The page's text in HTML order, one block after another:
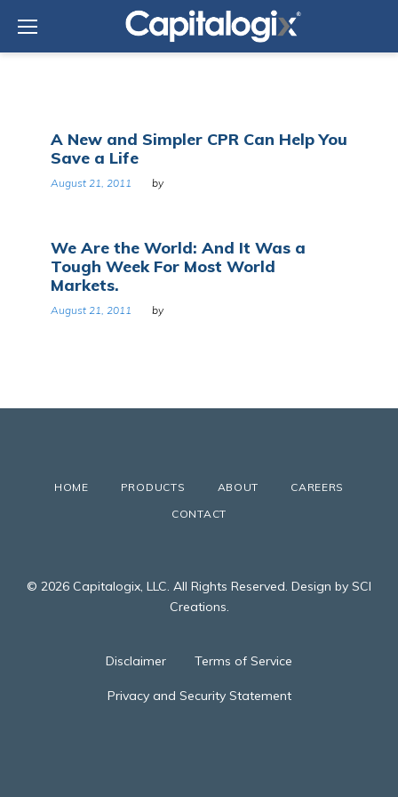
content
Day:
August
21,
2011
A New and Simpler CPR Can Help You
Save a Life
August 21, 2011 by
We Are the World: And It Was a
Tough Week For Most World
Markets.
August 21, 2011 by
HOME PRODUCTS ABOUT
CAREERS
CONTACT
© 2026 Capitalogix, LLC. All Rights Reserved. Design by SCI
Creations.
Disclaimer Terms of Service
Privacy and Security Statement